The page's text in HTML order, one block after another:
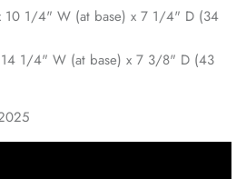
10 1/4" W (at base) x 7 1/4" D (34
1/4" W (at base) x 7 3/8" D (43